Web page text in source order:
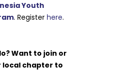
Youth
. Registerhere.
Want to join or
chapter to